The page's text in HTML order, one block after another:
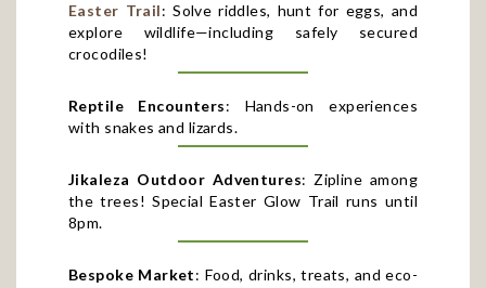
explore wildlife—including safely secured
crocodiles!
with snakes and lizards.
the trees! Special Easter Glow Trail runs until
8pm.
friendly crafts.